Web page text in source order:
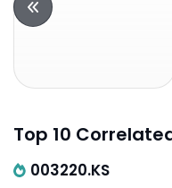
Top 10
003220.KS